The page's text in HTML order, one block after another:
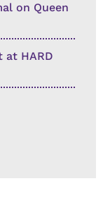
on Queen
at HARD